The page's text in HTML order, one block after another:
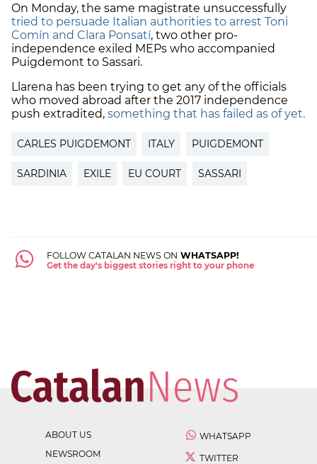
On Monday, the same magistrate unsuccessfully
tried to persuade Italian authorities to arrest Toni
Comín and Clara Ponsatí, two other pro-
independence exiled MEPs who accompanied
Puigdemont to Sassari.
Llarena has been trying to get any of the officials
who moved abroad after the 2017 independence
push extradited, something that has failed as of yet.
CARLES PUIGDEMONT ITALY PUIGDEMONT
SARDINIA EXILE EU COURT SASSARI
FOLLOW CATALAN NEWS ON WHATSAPP!
Get the day's biggest stories right to your phone
ABOUT US
NEWSROOM
WHATSAPP
TWITTER